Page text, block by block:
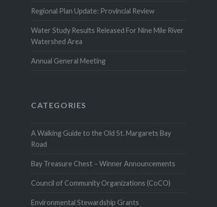
Regional Plan Update: Provincial Review
Water Study Results Released For Nine Mile River
Watershed Area
Annual General Meeting
CATEGORIES
A Walking Guide to the Old St. Margarets Bay
Road
Bay Treasure Chest – Winner Announcements
Council of Community Organizations (CoCO)
Environmental Stewardship Grants